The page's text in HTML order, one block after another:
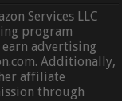
Services LLC
program
advertising
Additionally,
affiliate
through